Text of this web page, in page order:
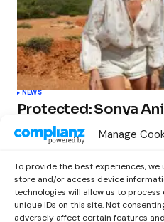
Manage
To provide the best experiences,
store and/or access device
technologies will allow us to
unique IDs on this site. Not
adversely affect certain features
NEWS
Protected: Sonya
‘MUMAGEDDON!’
STARS Frenzy
by Out Now Staff February 23, 2026